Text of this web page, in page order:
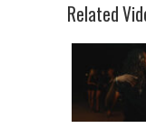
Related